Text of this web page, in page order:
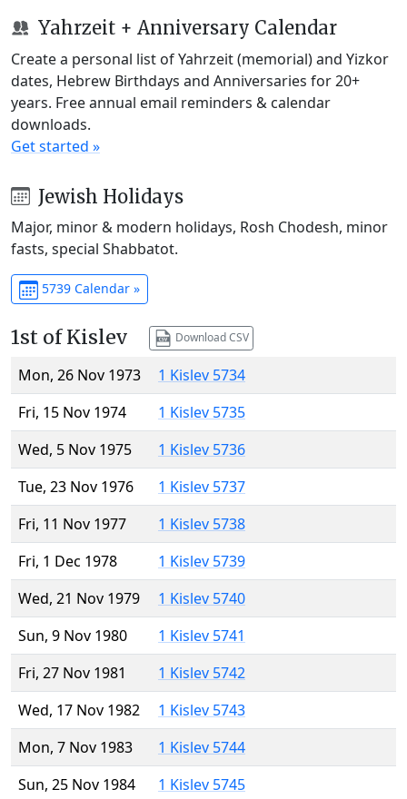
Yahrzeit + Anniversary Calendar
Create a personal list of Yahrzeit (memorial) and Yizkor
dates, Hebrew Birthdays and Anniversaries for 20+
years. Free annual email reminders & calendar
downloads.
Get started »
Jewish Holidays
Major, minor & modern holidays, Rosh Chodesh, minor
fasts, special Shabbatot.
5739 Calendar »
1st of Kislev Download CSV
Mon, 26 Nov 1973
1 Kislev 5734
Fri, 15 Nov 1974
1 Kislev 5735
Wed, 5 Nov 1975
1 Kislev 5736
Tue, 23 Nov 1976
1 Kislev 5737
Fri, 11 Nov 1977
1 Kislev 5738
Fri, 1 Dec 1978
1 Kislev 5739
Wed, 21 Nov 1979
1 Kislev 5740
Sun, 9 Nov 1980
1 Kislev 5741
Fri, 27 Nov 1981
1 Kislev 5742
Wed, 17 Nov 1982
1 Kislev 5743
Mon, 7 Nov 1983
1 Kislev 5744
Sun, 25 Nov 1984
1 Kislev 5745